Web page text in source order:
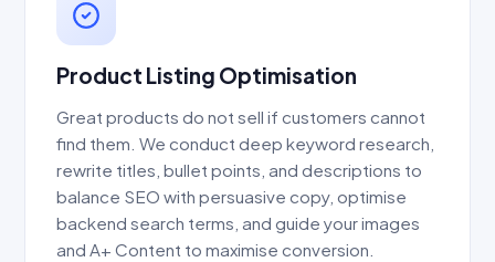
Product Listing Optimisation
Great products do not sell if customers cannot
find them. We conduct deep keyword research,
rewrite titles, bullet points, and descriptions to
balance SEO with persuasive copy, optimise
backend search terms, and guide your images
and A+ Content to maximise conversion.